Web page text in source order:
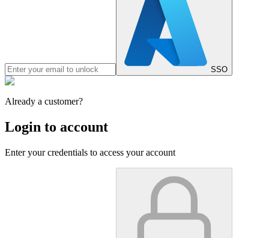
SSO
Already a customer?
Login to account
Enter your credentials to access your account